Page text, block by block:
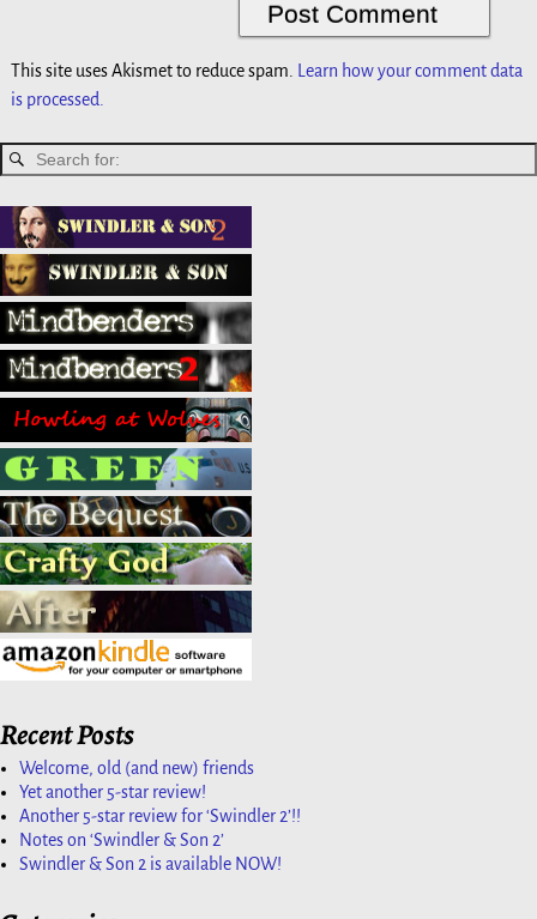
This site uses Akismet to reduce spam. Learn how your comment data
is processed.
Recent Posts
Welcome, old (and new) friends
Yet another 5-star review!
Another 5-star review for ‘Swindler 2’!!
Notes on ‘Swindler & Son 2’
Swindler & Son 2 is available NOW!